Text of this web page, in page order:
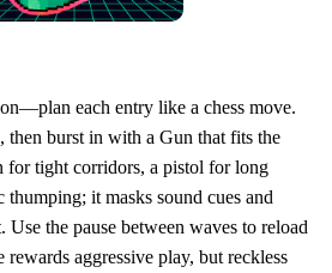
each entry like a chess move.
then burst in with a Gun that fits the
for tight corridors, a pistol for long
it masks sound cues and
the pause between waves to reload
rewards aggressive play, but reckless